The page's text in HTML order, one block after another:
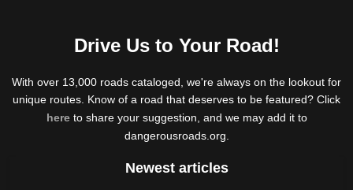
Drive Us to Your Road!
With over 13,000 roads cataloged, we're always on the lookout for
unique routes. Know of a road that deserves to be featured? Click
hereto share your suggestion, and we may add it to
dangerousroads.org.
Newest articles